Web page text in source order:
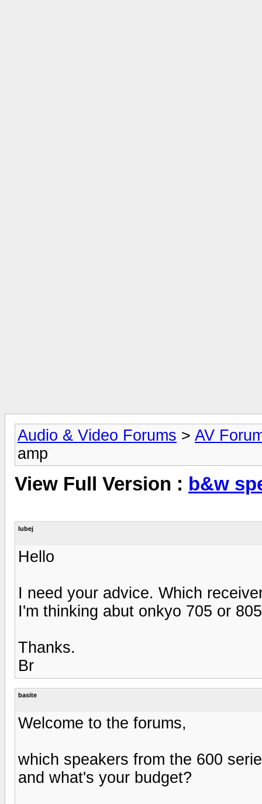
Audio & Video Forums > AV
amp
View Full Version : b&w
lubej
Hello
I need your advice. Which
I'm thinking abut onkyo 705 or
Thanks.
Br
basite
Welcome to the forums,
which speakers from the 600
and what's your budget?